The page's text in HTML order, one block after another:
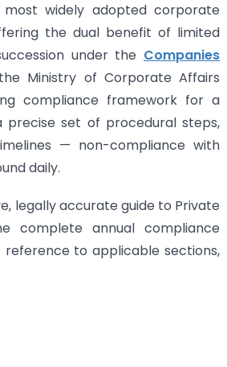
most widely adopted corporate
the dual benefit of limited
under the Companies
Ministry of Corporate Affairs
compliance framework for a
precise set of procedural steps,
— non-compliance with
daily.
legally accurate guide to Private
complete annual compliance
reference to applicable sections,